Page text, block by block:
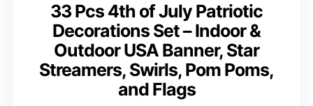
33 Pcs 4th of July Patriotic
Decorations Set – Indoor &
Outdoor USA Banner, Star
Streamers, Swirls, Pom Poms,
and Flags